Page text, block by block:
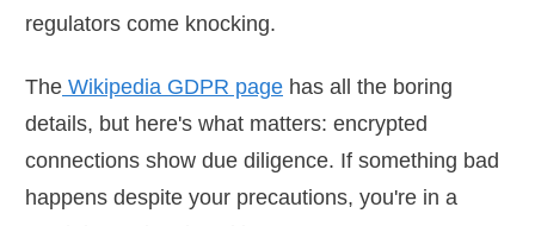
regulators come knocking.
The Wikipedia GDPR page has all the boring
details, but here's what matters: encrypted
connections show due diligence. If something bad
happens despite your precautions, you're in a